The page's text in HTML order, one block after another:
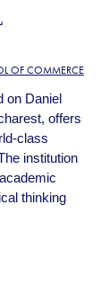
OF COMMERCE
on Daniel
offers
class
institution
thinking